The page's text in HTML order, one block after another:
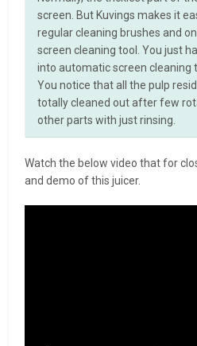
screen. But Kuvings makes it
regular cleaning brushes and
screen cleaning tool. You just
into automatic screen cleaning
You notice that all the pulp
totally cleaned out after few
other parts with just rinsing.
Watch the below video that for
and demo of this juicer.